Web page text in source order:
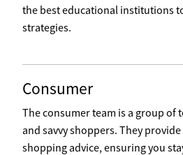
the best educational institutions
strategies.
Consumer
The consumer team is a group of
and savvy shoppers. They
shopping advice, ensuring you